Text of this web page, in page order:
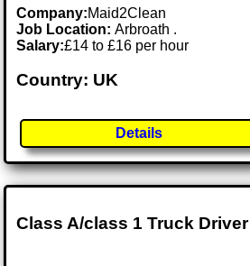
Company:Maid2Clean
Job Location:Arbroath .
Salary:£14 to £16 per hour
Country: UK
Details
Class A/class 1 Truck Driver